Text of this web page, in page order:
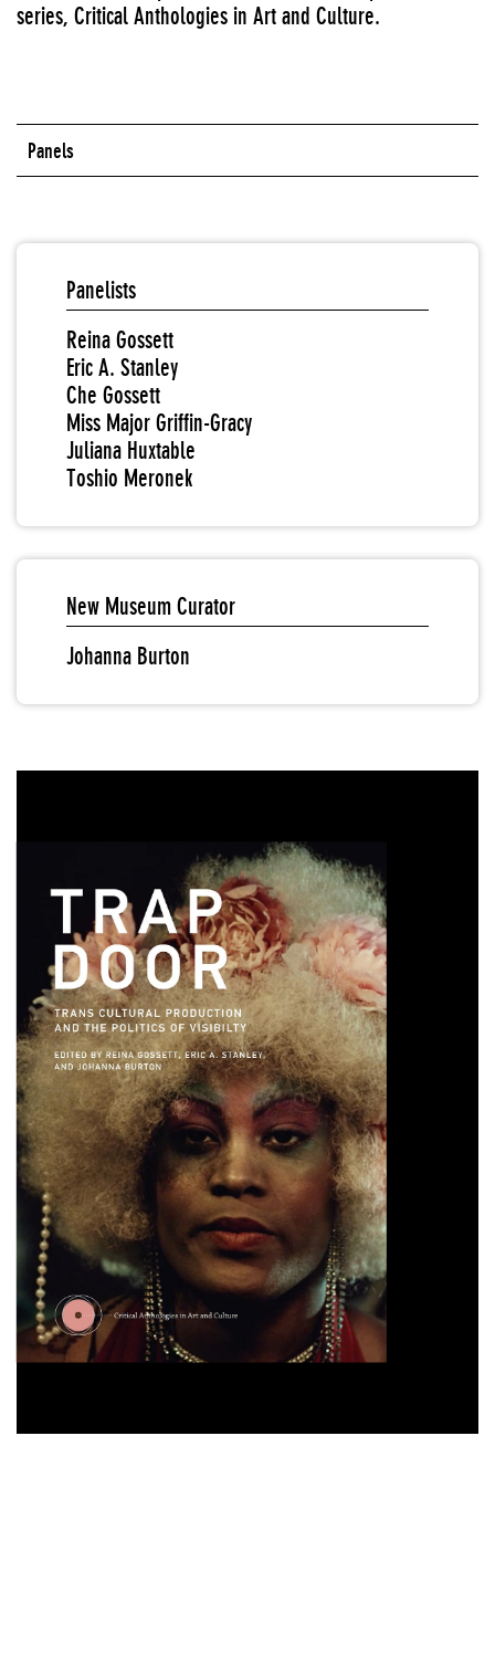
series, Critical Anthologies in Art and Culture.
Panels
Panelists
Reina Gossett
Eric A. Stanley
Che Gossett
Miss Major Griffin-Gracy
Juliana Huxtable
Toshio Meronek
New Museum Curator
Johanna Burton